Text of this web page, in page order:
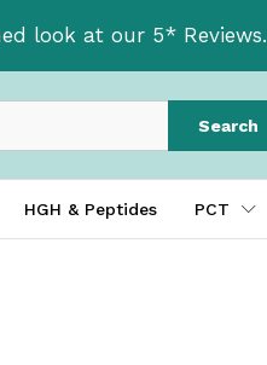
look at our 5* Reviews.
Search
HGH & Peptides PCT